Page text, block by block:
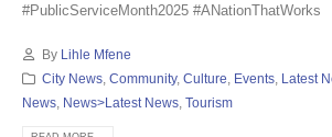
#PublicServiceMonth2025 #ANationThatWorks
By
Lihle Mfene
City News, Community, Culture Events, Latest
News
News>Latest News Tourism